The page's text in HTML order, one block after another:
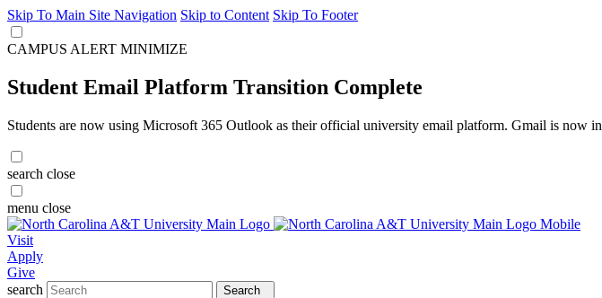
Skip To Main Site Navigation Skip to Content Skip To Footer
CAMPUS ALERT MINIMIZE
Student Email Platform Transition Complete
Students are now using Microsoft 365 Outlook as their official university email platform. Gmail is now in
search close
menu close
Visit
Apply
Give
search
Search